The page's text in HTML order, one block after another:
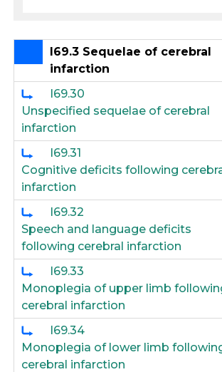
I69.3 Sequelae of cerebral
infarction
I69.30
Unspecified sequelae of cerebral
infarction
I69.31
Cognitive deficits following
infarction
I69.32
Speech and language deficits
following cerebral infarction
I69.33
Monoplegia of upper limb
cerebral infarction
I69.34
Monoplegia of lower limb
cerebral infarction